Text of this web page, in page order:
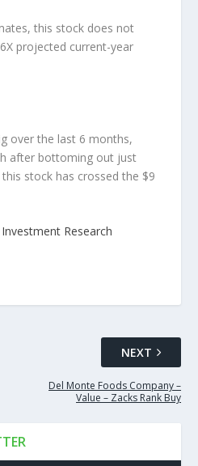
this stock does not
projected current-year
over the last 6 months,
after bottoming out just
stock has crossed the $9
Research
NEXT
Del Monte Foods Company –
Value – Zacks Rank Buy